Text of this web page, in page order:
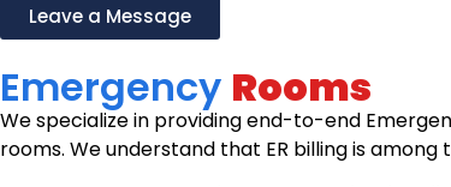
Leave a Message
Emergency Rooms
We specialize in providing end-to-end
rooms. We understand that ER billing is